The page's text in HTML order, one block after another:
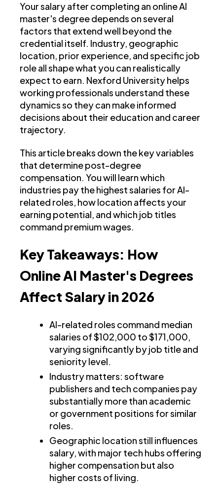
Your salary after completing an online AI
master's degree depends on several
factors that extend well beyond the
credential itself. Industry, geographic
location, prior experience, and specific job
role all shape what you can realistically
expect to earn. Nexford University helps
working professionals understand these
dynamics so they can make informed
decisions about their education and career
trajectory.
This article breaks down the key variables
that determine post-degree
compensation. You will learn which
industries pay the highest salaries for AI-
related roles, how location affects your
earning potential, and which job titles
command premium wages.
Key Takeaways: How
Online AI Master's Degrees
Affect Salary in 2026
AI-related roles command median
salaries of $102,000 to $171,000,
varying significantly by job title and
seniority level.
Industry matters: software
publishers and tech companies pay
substantially more than academic
or government positions for similar
roles.
Geographic location still influences
salary, with major tech hubs offering
higher compensation but also
higher costs of living.